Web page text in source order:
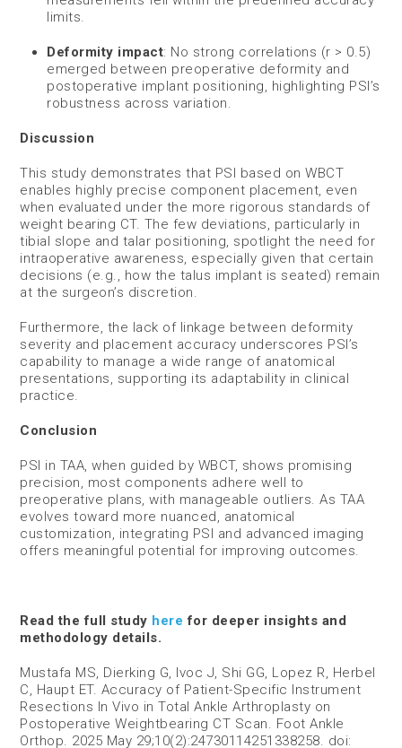
limits.
Deformity impact: No strong correlations (r > 0.5)
emerged between preoperative deformity and
postoperative implant positioning, highlighting PSI’s
robustness across variation.
Discussion
This study demonstrates that PSI based on WBCT
enables highly precise component placement, even
when evaluated under the more rigorous standards of
weight bearing CT. The few deviations, particularly in
tibial slope and talar positioning, spotlight the need for
intraoperative awareness, especially given that certain
decisions (e.g., how the talus implant is seated) remain
at the surgeon’s discretion.
Furthermore, the lack of linkage between deformity
severity and placement accuracy underscores PSI’s
capability to manage a wide range of anatomical
presentations, supporting its adaptability in clinical
practice.
Conclusion
PSI in TAA, when guided by WBCT, shows promising
precision, most components adhere well to
preoperative plans, with manageable outliers. As TAA
evolves toward more nuanced, anatomical
customization, integrating PSI and advanced imaging
offers meaningful potential for improving outcomes.
Read the full study here for deeper insights and
methodology details.
Mustafa MS, Dierking G, Ivoc J, Shi GG, Lopez R, Herbel
C, Haupt ET. Accuracy of Patient-Specific Instrument
Resections In Vivo in Total Ankle Arthroplasty on
Postoperative Weightbearing CT Scan. Foot Ankle
Orthop. 2025 May 29;10(2):24730114251338258. doi: